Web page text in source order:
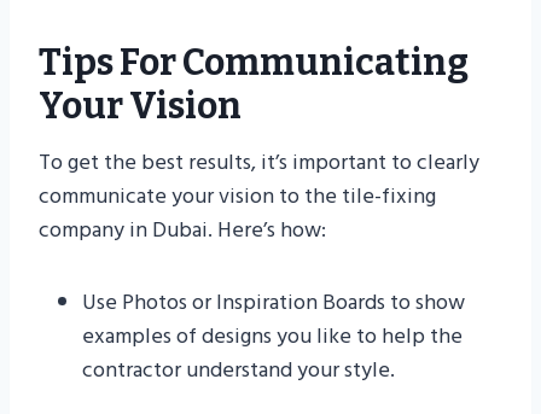
Tips For Communicating
Your Vision
To get the best results, it’s important to clearly
communicate your vision to the tile-fixing
company in Dubai. Here’s how:
Use Photos or Inspiration Boards to show
examples of designs you like to help the
contractor understand your style.